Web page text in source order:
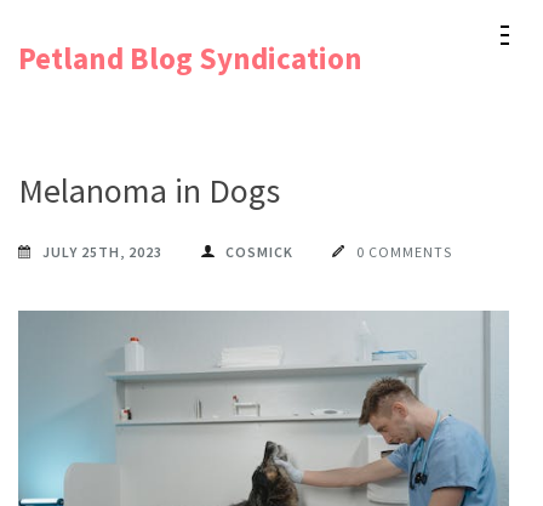
Petland Blog Syndication
Melanoma in Dogs
JULY 25TH, 2023 COSMICK 0 COMMENTS